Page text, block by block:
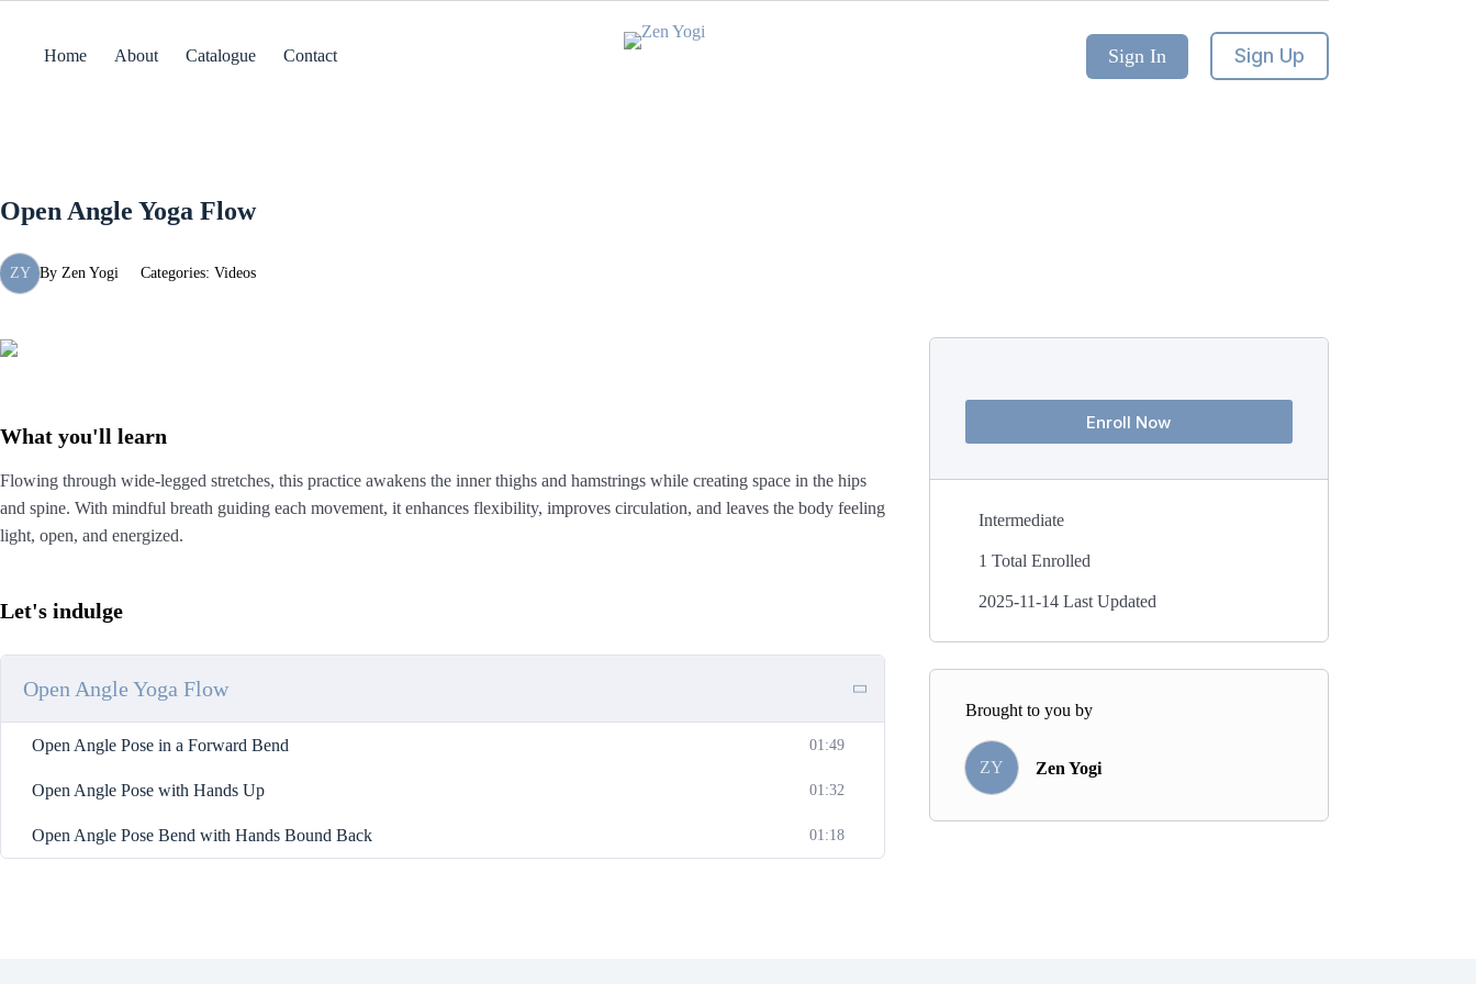
contentHome About Catalogue Contact Sign In Sign Up
Open Angle Yoga Flow
ZY By Zen Yogi Categories: Videos
What you'll learn
Flowing through wide-legged stretches, this practice awakens the inner thighs and hamstrings while creating space in the hips
and spine. With mindful breath guiding each movement, it enhances flexibility, improves circulation, and leaves the body feeling
light, open, and energized.
Let's indulge
Open Angle Yoga Flow
Open Angle Pose in a Forward Bend 01:49
Open Angle Pose with Hands Up 01:32
Open Angle Pose Bend with Hands Bound Back 01:18
Enroll Now
Intermediate
1 Total Enrolled
2025-11-14 Last Updated
Brought to you by
ZY Zen Yogi